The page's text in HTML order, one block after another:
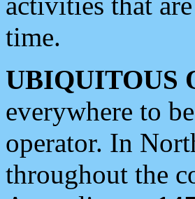
time.
UBIQUITOUS
everywhere to
operator. In
throughout the